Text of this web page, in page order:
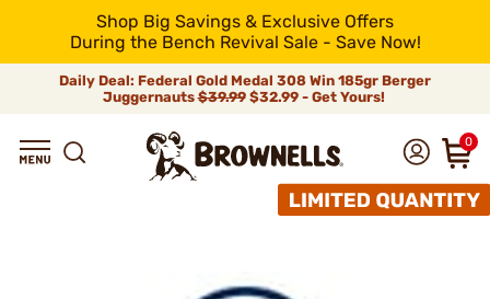
Shop Big Savings & Exclusive Offers
During the Bench Revival Sale - Save Now!
Daily Deal: Federal Gold Medal 308 Win 185gr Berger
Juggernauts$39.99$32.99 - Get Yours!
0